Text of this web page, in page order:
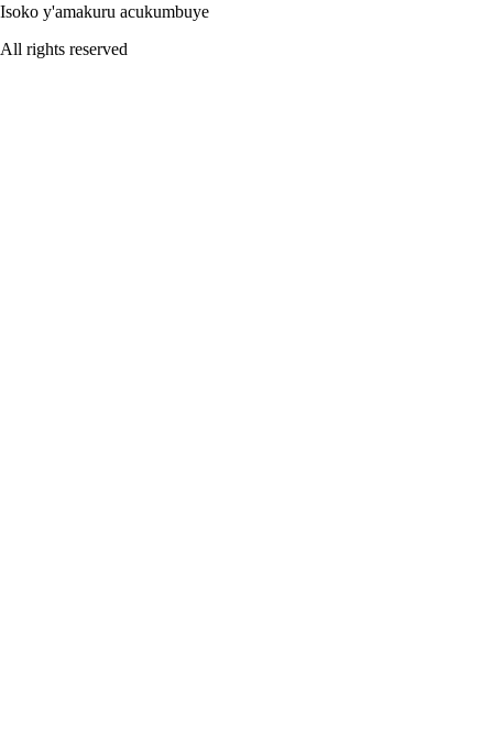
Isoko y'amakuru acukumbuye
All rights reserved